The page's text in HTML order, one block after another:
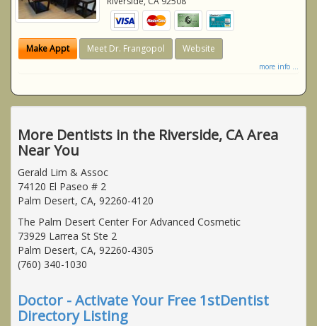
Make Appt Meet Dr. Frangopol Website
more info ...
More Dentists in the Riverside, CA Area
Near You
Gerald Lim & Assoc
74120 El Paseo # 2
Palm Desert, CA, 92260-4120
The Palm Desert Center For Advanced Cosmetic
73929 Larrea St Ste 2
Palm Desert, CA, 92260-4305
(760) 340-1030
Doctor - Activate Your Free 1stDentist
Directory Listing